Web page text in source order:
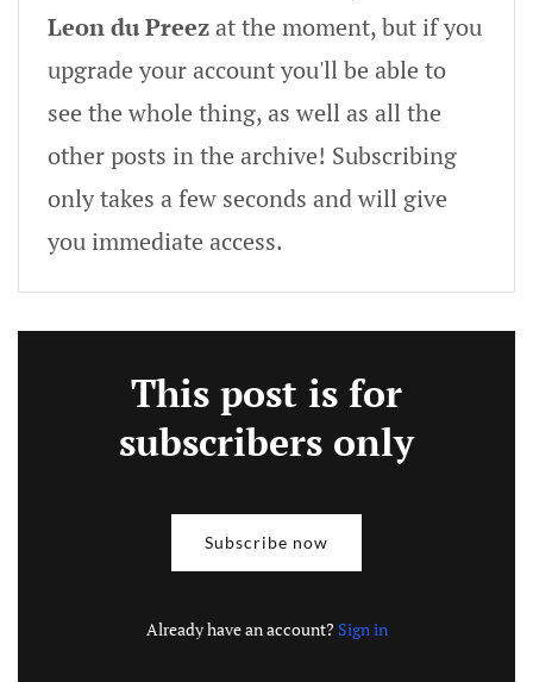
Leon du Preezat the moment, but if you
upgrade your account you'll be able to
see the whole thing, as well as all the
other posts in the archive! Subscribing
only takes a few seconds and will give
you immediate access.
This post is for
subscribers only
Subscribe now
Already have an account? Sign in